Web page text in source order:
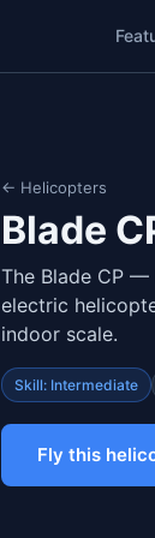
← Helicopters
Blade
The Blade CP
electric
indoor scale.
Skill: Intermediate
Fly this